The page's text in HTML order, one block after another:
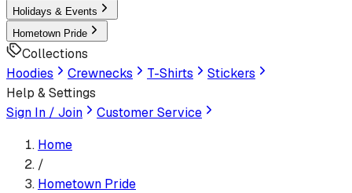
Holidays & Events
Hometown Pride
Collections
Hoodies
Crewnecks T-Shirts
Stickers
Help & Settings
Sign In / Join
Customer Service
Home
/
Hometown Pride